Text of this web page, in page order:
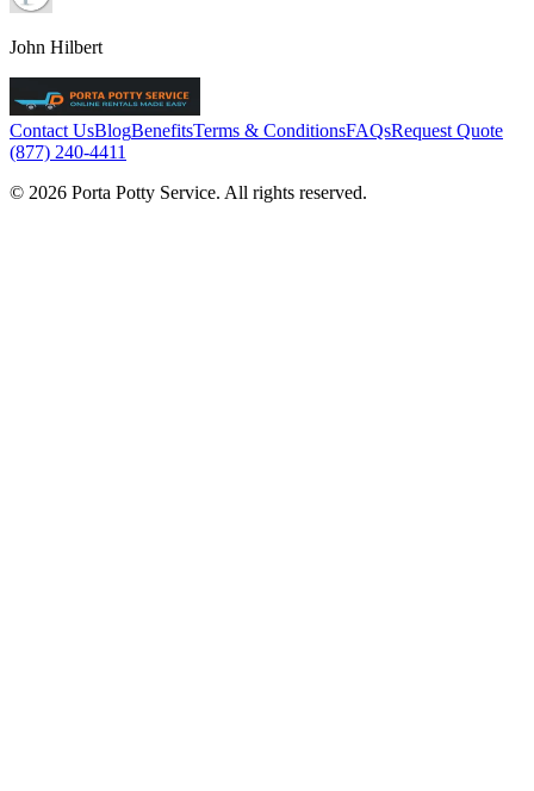
John Hilbert
Contact UsBlogBenefitsTerms & ConditionsFAQsRequest Quote
(877) 240-4411
© 2026 Porta Potty Service. All rights reserved.